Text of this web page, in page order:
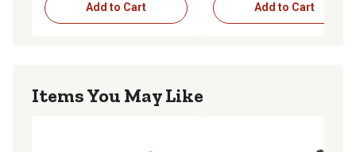
Add to Cart Add to Cart
Items You May Like